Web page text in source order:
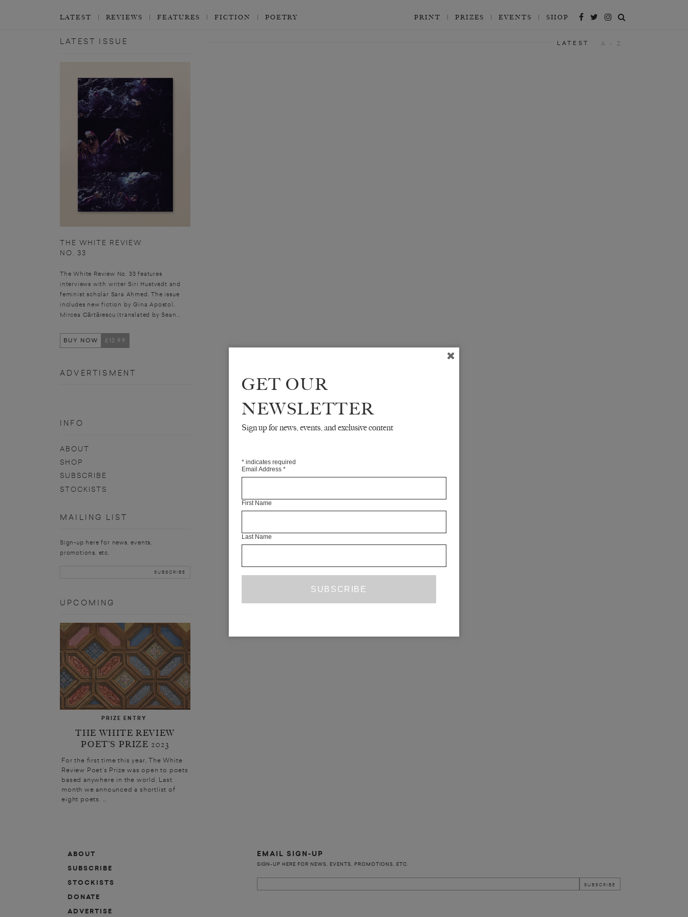
LATEST REVIEWS FEATURES FICTION POETRY PRINT PRIZES EVENTS SHOP
LATEST ISSUE
THE WHITE REVIEW
NO. 33
The White Review No. 33 features
interviews with writer Siri Hustvedt and
feminist scholar Sara Ahmed. The issue
includes new fiction by Gina Apostol,
Mircea Cărtărescu (translated by Sean...
BUY NOW £12.99
ADVERTISMENT
INFO
ABOUT
SHOP
SUBSCRIBE
STOCKISTS
MAILING LIST
Sign-up here for news, events,
promotions, etc.
UPCOMING
PRIZE ENTRY
THE WHITE REVIEW
POET’S PRIZE 2023
For the first time this year, The White
Review Poet’s Prize was open to poets
based anywhere in the world. Last
month we announced a shortlist of
eight poets. ...
LATEST A - Z
ABOUT
SUBSCRIBE
STOCKISTS
DONATE
ADVERTISE
EMAIL SIGN-UP
SIGN-UP HERE FOR NEWS, EVENTS, PROMOTIONS, ETC.
GET OUR
NEWSLETTER
Sign up for news, events, and exclusive content
* indicates required
Email Address *
First Name
Last Name